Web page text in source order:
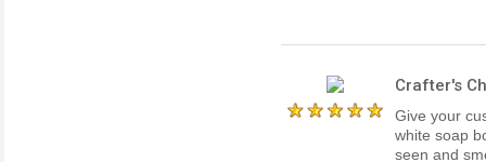
Crafter's
Give your
white soap
seen and